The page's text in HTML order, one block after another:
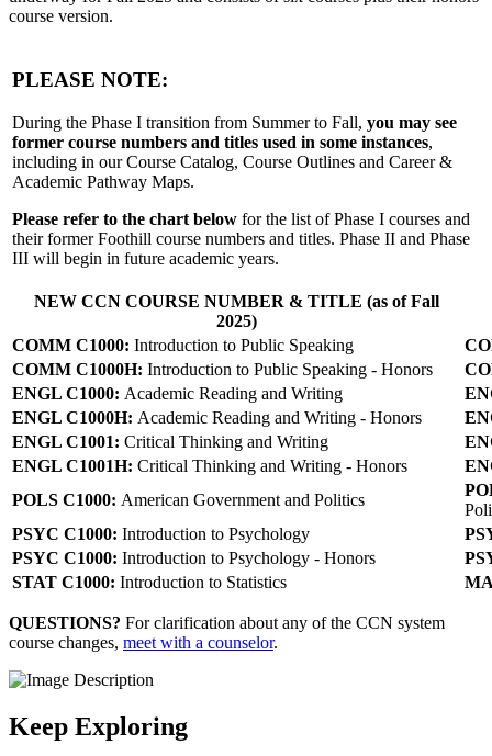
course version.
PLEASE NOTE:
During the Phase I transition from Summer to Fall, you may see
former course numbers and titles used in some instances,
including in our Course Catalog, Course Outlines and Career &
Academic Pathway Maps.
Please refer to the chart below for the list of Phase I courses and
their former Foothill course numbers and titles. Phase II and Phase
III will begin in future academic years.
NEW CCN COURSE NUMBER & TITLE (as of Fall
2025)
COMM C1000: Introduction to Public Speaking
COMM C1000H: Introduction to Public Speaking - Honors
ENGL C1000: Academic Reading and Writing
ENGL C1000H: Academic Reading and Writing - Honors
ENGL C1001: Critical Thinking and Writing
ENGL C1001H: Critical Thinking and Writing - Honors
POLS C1000: American Government and Politics
PSYC C1000: Introduction to Psychology
PSYC C1000: Introduction to Psychology - Honors
STAT C1000: Introduction to Statistics
QUESTIONS? For clarification about any of the CCN system
course changes, meet with a counselor.
Keep Exploring